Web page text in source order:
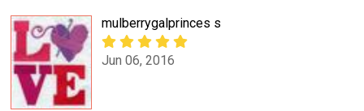
mulberrygalprinces s
Jun 06, 2016